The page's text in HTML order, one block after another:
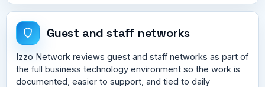
Guest and staff networks
Izzo Network reviews guest and staff networks as part of
the full business technology environment so the work is
documented, easier to support, and tied to daily